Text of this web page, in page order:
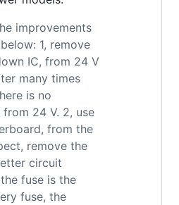
improvements
1, remove
IC, from 24 V
many times
is no
24 V. 2, use
from the
remove the
circuit
fuse is the
fuse, the